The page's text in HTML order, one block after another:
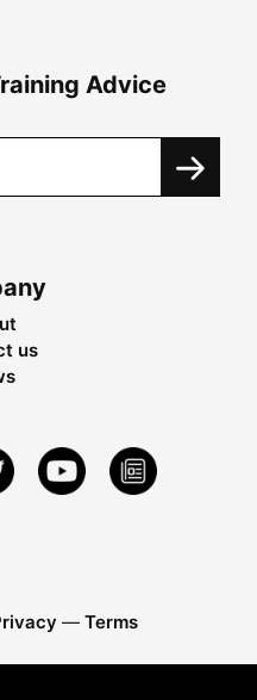
Advice
us
— Terms